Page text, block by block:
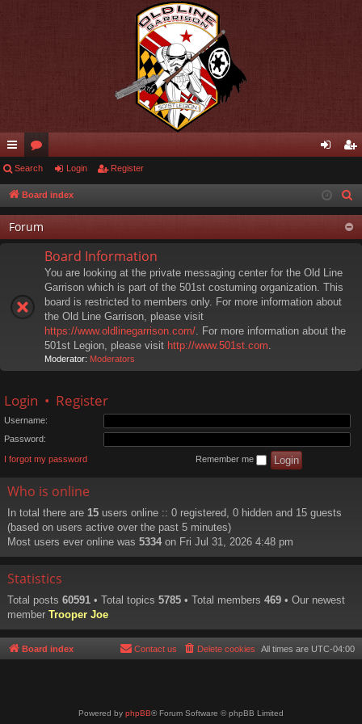
ui
ck
lin
ks
or
u
m
s
in ist
er
Search Login Register
Board index
Forum
Board Information
You are looking at the private messaging center for the Old Line
Garrison which is part of the 501st costuming organization. This
board is restricted to members only. For more information about
the Old Line Garrison, please visit
https://www.oldlinegarrison.com/. For more information about the
501st Legion, please visit http://www.501st.com.
Moderator: Moderators
Login • Register
Username:
Password:
I forgot my password Remember me
Who is online
In total there are 15 users online :: 0 registered, 0 hidden and 15 guests
(based on users active over the past 5 minutes)
Most users ever online was 5334 on Fri Jul 31, 2026 4:48 pm
Statistics
Total posts 60591 • Total topics 5785 • Total members 469 • Our newest
member Trooper Joe
Board index All times are UTC-04:00
Delete cookies
Contact us
Powered by phpBB® Forum Software © phpBB Limited